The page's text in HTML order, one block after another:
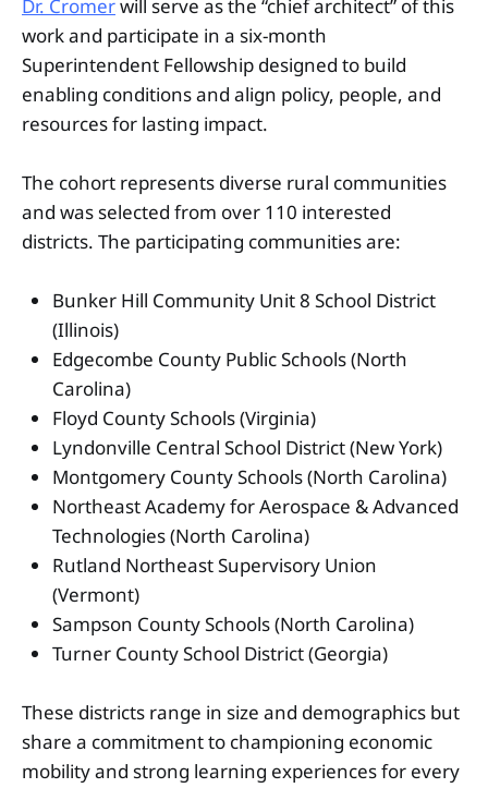
Dr. Cromerwill serve as the “chief architect” of this
work and participate in a six-month
Superintendent Fellowship designed to build
enabling conditions and align policy, people, and
resources for lasting impact.
The cohort represents diverse rural communities
and was selected from over 110 interested
districts. The participating communities are:
Bunker Hill Community Unit 8 School District
(Illinois)
Edgecombe County Public Schools (North
Carolina)
Floyd County Schools (Virginia)
Lyndonville Central School District (New York)
Montgomery County Schools (North Carolina)
Northeast Academy for Aerospace & Advanced
Technologies (North Carolina)
Rutland Northeast Supervisory Union
(Vermont)
Sampson County Schools (North Carolina)
Turner County School District (Georgia)
These districts range in size and demographics but
share a commitment to championing economic
mobility and strong learning experiences for every